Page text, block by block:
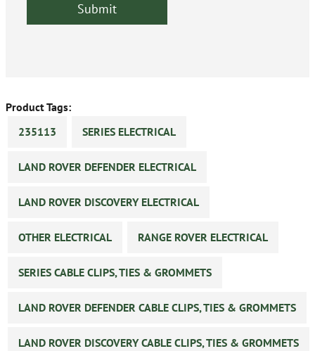
Product Tags:
235113
SERIES ELECTRICAL
LAND ROVER DEFENDER ELECTRICAL
LAND ROVER DISCOVERY ELECTRICAL
OTHER ELECTRICAL RANGE ROVER ELECTRICAL
SERIES CABLE CLIPS, TIES & GROMMETS
LAND ROVER DEFENDER CABLE CLIPS, TIES & GROMMETS
LAND ROVER DISCOVERY CABLE CLIPS, TIES & GROMMETS